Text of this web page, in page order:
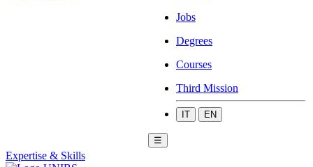
Jobs
Degrees
Courses
Third Mission
IT EN
☰
Expertise & Skills